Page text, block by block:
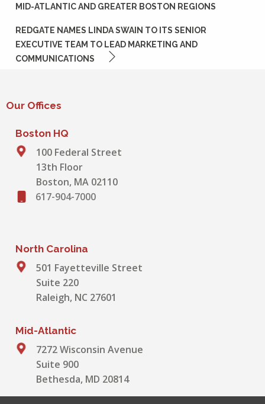
NAVIGATION
MID-ATLANTIC AND GREATER BOSTON REGIONS
REDGATE NAMES LINDA SWAIN TO ITS SENIOR
EXECUTIVE TEAM TO LEAD MARKETING AND
COMMUNICATIONS
Our Offices
Boston HQ
100 Federal Street
13th Floor
Boston, MA 02110
617-904-7000
North Carolina
501 Fayetteville Street
Suite 220
Raleigh, NC 27601
Mid-Atlantic
7272 Wisconsin Avenue
Suite 900
Bethesda, MD 20814